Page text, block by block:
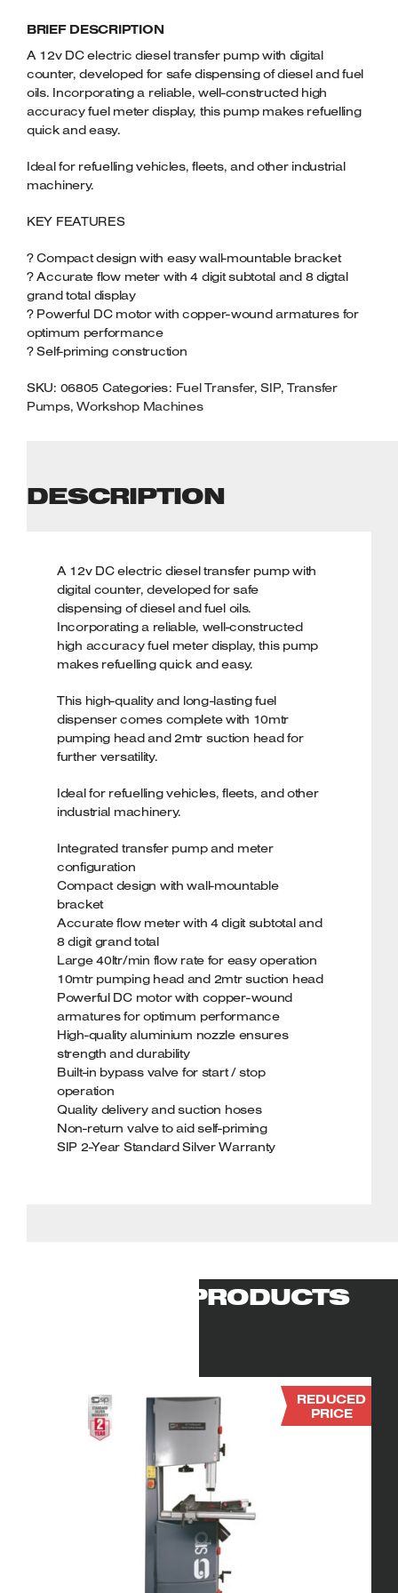
PUMP
WITH
FUEL
METER
QUANTITY
BRIEF DESCRIPTION
A 12v DC electric diesel transfer pump with digital
counter, developed for safe dispensing of diesel and fuel
oils. Incorporating a reliable, well-constructed high
accuracy fuel meter display, this pump makes refuelling
quick and easy.
Ideal for refuelling vehicles, fleets, and other industrial
machinery.
KEY FEATURES
? Compact design with easy wall-mountable bracket
? Accurate flow meter with 4 digit subtotal and 8 digtal
grand total display
? Powerful DC motor with copper-wound armatures for
optimum performance
? Self-priming construction
SKU: 06805 Categories: Fuel Transfer,SIP,Transfer
Pumps,Workshop Machines
DESCRIPTION
A 12v DC electric diesel transfer pump with
digital counter, developed for safe
dispensing of diesel and fuel oils.
Incorporating a reliable, well-constructed
high accuracy fuel meter display, this pump
makes refuelling quick and easy.
This high-quality and long-lasting fuel
dispenser comes complete with 10mtr
pumping head and 2mtr suction head for
further versatility.
Ideal for refuelling vehicles, fleets, and other
industrial machinery.
Integrated transfer pump and meter
configuration
Compact design with wall-mountable
bracket
Accurate flow meter with 4 digit subtotal and
8 digit grand total
Large 40ltr/min flow rate for easy operation
10mtr pumping head and 2mtr suction head
Powerful DC motor with copper-wound
armatures for optimum performance
High-quality aluminium nozzle ensures
strength and durability
Built-in bypass valve for start / stop
operation
Quality delivery and suction hoses
Non-return valve to aid self-priming
SIP 2-Year Standard Silver Warranty
RELATED PRODUCTS
REDUCED
PRICE
Tenoners
Belt Driven Air Compressors
Dust Collectors & Vacuum Cleaners
Mortise Machines
Spindle Moulders
Wood Turning Chucks
Battery Chargers – Boosters